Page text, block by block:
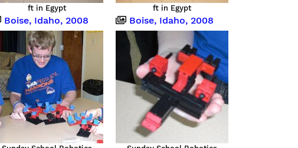
ft in Egypt ft in Egypt
Boise, Idaho, 2008 Boise, Idaho, 2008